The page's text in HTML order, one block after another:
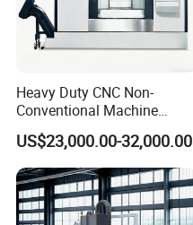
Shandong Vedon
manufacturing. We will
technological innovation
and reliable intelligent
customers around the
production efficiency. We
Heavy Duty CNC Non-
Conventional Machine
Tools Vmc1160 Vmc855
Fresadora Bare Machine
Industrial Metal Processing
Center High Rigidity Vertical
Machining Center
US$23,000.00-32,000.00